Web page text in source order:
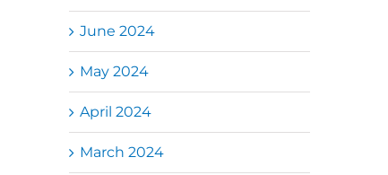
June 2024
May 2024
April 2024
March 2024